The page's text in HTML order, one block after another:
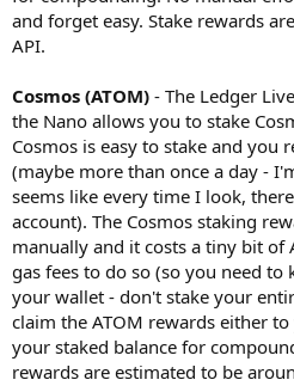
and forget easy. Stake rewards
API.
Cosmos (ATOM) - The Ledger
the Nano allows you to stake
Cosmos is easy to stake and you
(maybe more than once a day -
seems like every time I look,
account). The Cosmos staking
manually and it costs a tiny bit of
gas fees to do so (so you need to
your wallet - don't stake your
claim the ATOM rewards either
your staked balance for
rewards are estimated to be